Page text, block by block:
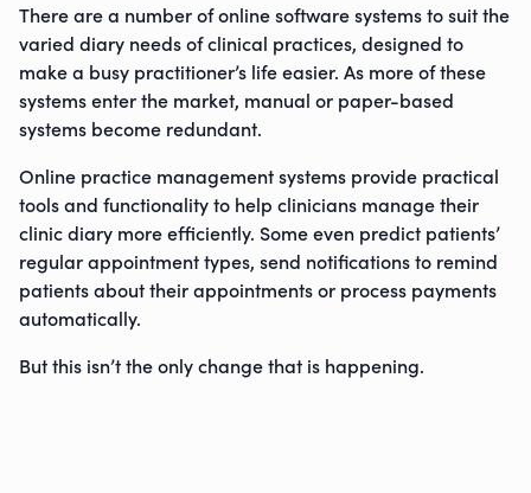
ruby@myruby.co.uk
0800 9880977
There are a number of online software systems to suit the
varied diary needs of clinical practices, designed to
make a busy practitioner’s life easier. As more of these
systems enter the market, manual or paper-based
systems become redundant.
Online practice management systems provide practical
tools and functionality to help clinicians manage their
clinic diary more efficiently. Some even predict patients’
regular appointment types, send notifications to remind
patients about their appointments or process payments
automatically.
But this isn’t the only change that is happening.